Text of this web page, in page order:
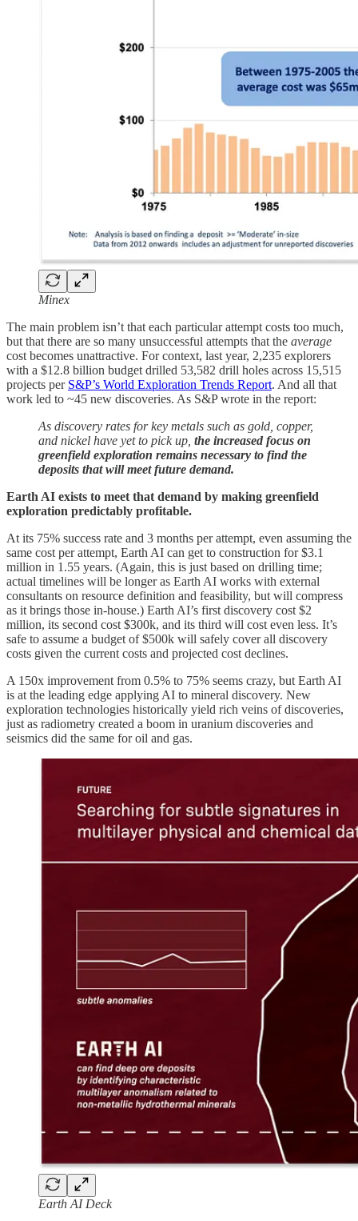
Minex
The main problem isn’t that each particular attempt costs too much,
but that there are so many unsuccessful attempts that the average
cost becomes unattractive. For context, last year, 2,235 explorers
with a $12.8 billion budget drilled 53,582 drill holes across 15,515
projects per S&P’s World Exploration Trends Report. And all that
work led to ~45 new discoveries. As S&P wrote in the report:
As discovery rates for key metals such as gold, copper,
and nickel have yet to pick up, the increased focus on
greenfield exploration remains necessary to find the
deposits that will meet future demand.
Earth AI exists to meet that demand by making greenfield
exploration predictably profitable.
At its 75% success rate and 3 months per attempt, even assuming the
same cost per attempt, Earth AI can get to construction for $3.1
million in 1.55 years. (Again, this is just based on drilling time;
actual timelines will be longer as Earth AI works with external
consultants on resource definition and feasibility, but will compress
as it brings those in-house.) Earth AI’s first discovery cost $2
million, its second cost $300k, and its third will cost even less. It’s
safe to assume a budget of $500k will safely cover all discovery
costs given the current costs and projected cost declines.
A 150x improvement from 0.5% to 75% seems crazy, but Earth AI
is at the leading edge applying AI to mineral discovery. New
exploration technologies historically yield rich veins of discoveries,
just as radiometry created a boom in uranium discoveries and
seismics did the same for oil and gas.
Earth AI Deck